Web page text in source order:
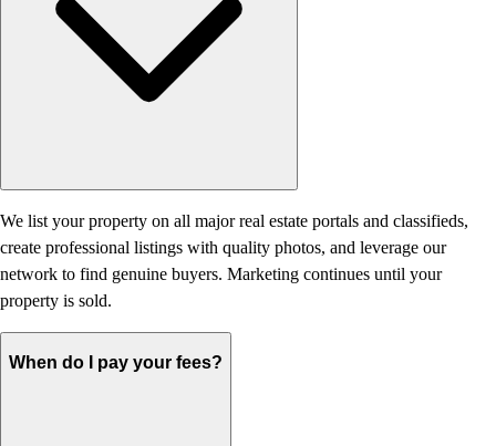
We list your property on all major real estate portals and classifieds,
create professional listings with quality photos, and leverage our
network to find genuine buyers. Marketing continues until your
property is sold.
When do I pay your fees?